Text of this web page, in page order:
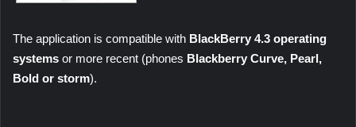
The application is compatible with BlackBerry 4.3 operating
systems or more recent (phones Blackberry Curve, Pearl,
Bold or storm).